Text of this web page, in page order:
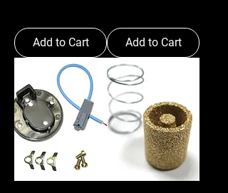
Add to Cart Add to Cart